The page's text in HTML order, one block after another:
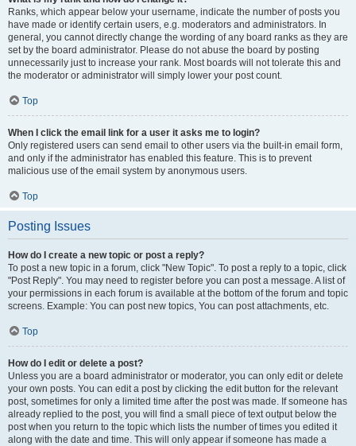
Ranks, which appear below your username, indicate the number of posts you
have made or identify certain users, e.g. moderators and administrators. In
general, you cannot directly change the wording of any board ranks as they are
set by the board administrator. Please do not abuse the board by posting
unnecessarily just to increase your rank. Most boards will not tolerate this and
the moderator or administrator will simply lower your post count.
Top
When I click the email link for a user it asks me to login?
Only registered users can send email to other users via the built-in email form,
and only if the administrator has enabled this feature. This is to prevent
malicious use of the email system by anonymous users.
Top
Posting Issues
How do I create a new topic or post a reply?
To post a new topic in a forum, click "New Topic". To post a reply to a topic, click
"Post Reply". You may need to register before you can post a message. A list of
your permissions in each forum is available at the bottom of the forum and topic
screens. Example: You can post new topics, You can post attachments, etc.
Top
How do I edit or delete a post?
Unless you are a board administrator or moderator, you can only edit or delete
your own posts. You can edit a post by clicking the edit button for the relevant
post, sometimes for only a limited time after the post was made. If someone has
already replied to the post, you will find a small piece of text output below the
post when you return to the topic which lists the number of times you edited it
along with the date and time. This will only appear if someone has made a